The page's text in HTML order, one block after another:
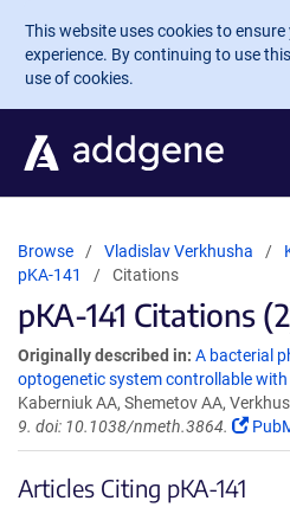
Skip to main content
This website uses cookies to
experience. By continuing to use
use of cookies.
Browse Vladislav Verkhusha
pKA-141
Citations
pKA-141 Citations
Originally described in: A bacterial
optogenetic system controllable
Kaberniuk AA, Shemetov AA,
9. doi: 10.1038/nmeth.3864.
Articles Citing pKA-141